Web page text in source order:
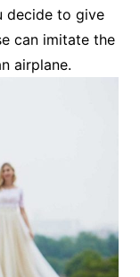
decide to give
can imitate the
airplane.